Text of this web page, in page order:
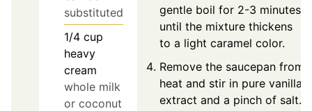
substituted
1/4 cup
heavy
cream
whole milk
or coconut
gentle boil for 2-3 minutes
until the mixture thickens
to a light caramel color.
Remove the saucepan from
heat and stir in pure vanilla
extract and a pinch of salt.